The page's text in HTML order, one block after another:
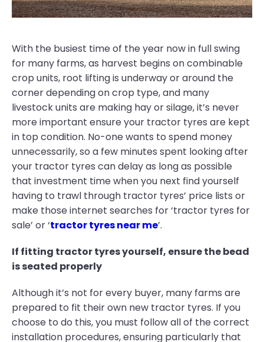
With the busiest time of the year now in full swing
for many farms, as harvest begins on combinable
crop units, root lifting is underway or around the
corner depending on crop type, and many
livestock units are making hay or silage, it’s never
more important ensure your tractor tyres are kept
in top condition. No-one wants to spend money
unnecessarily, so a few minutes spent looking after
your tractor tyres can delay as long as possible
that investment time when you next find yourself
having to trawl through tractor tyres’ price lists or
make those internet searches for ‘tractor tyres for
sale’ or ‘tractor tyres near me’.
If fitting tractor tyres yourself, ensure the bead
is seated properly
Although it’s not for every buyer, many farms are
prepared to fit their own new tractor tyres. If you
choose to do this, you must follow all of the correct
installation procedures, ensuring particularly that